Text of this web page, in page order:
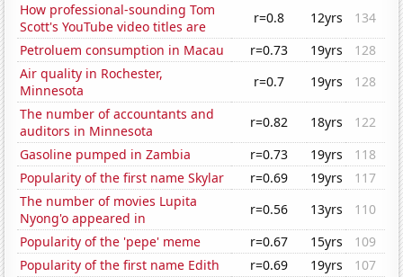
How professional-sounding Tom
Scott's YouTube video titles are
r=0.8 12yrs
134
Petroluem consumption in Macau
r=0.73 19yrs
128
Air quality in Rochester,
Minnesota
r=0.7 19yrs
128
The number of accountants and
auditors in Minnesota
r=0.82 18yrs
122
Gasoline pumped in Zambia
r=0.73 19yrs
118
Popularity of the first name Skylar
r=0.69 19yrs
117
The number of movies Lupita
Nyong'o appeared in
r=0.56 13yrs
110
Popularity of the 'pepe' meme
r=0.67 15yrs
109
Popularity of the first name Edith
r=0.69 19yrs
107